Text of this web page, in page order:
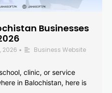
Businesses
2026 • Business Website
clinic, or service
in Balochistan, here is